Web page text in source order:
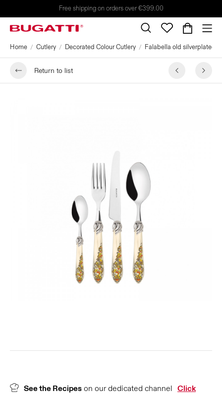
Free shipping on orders over €399.00
Home Cutlery Decorated Colour Cutlery Falabella old silverplated
Return to list
See the Recipes on our dedicated channel Click